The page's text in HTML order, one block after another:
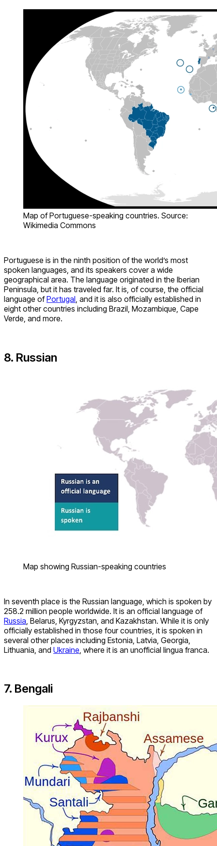
Map of Portuguese-speaking countries. Source:
Wikimedia Commons
Portuguese is in the ninth position of the world’s most
spoken languages, and its speakers cover a wide
geographical area. The language originated in the Iberian
Peninsula, but it has traveled far. It is, of course, the official
language ofPortugal , and it is also officially established in
eight other countries including Brazil, Mozambique, Cape
Verde, and more.
8. Russian
Map showing Russian-speaking countries
In seventh place is the Russian language, which is spoken by
258.2 million people worldwide. It is an official language of
Russia , Belarus, Kyrgyzstan, and Kazakhstan. While it is only
officially established in those four countries, it is spoken in
several other places including Estonia, Latvia, Georgia,
Lithuania, and Ukraine , where it is an unofficial lingua franca.
7. Bengali